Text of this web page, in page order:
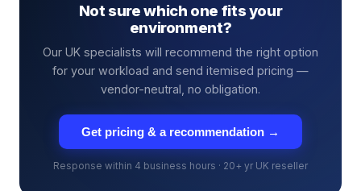
Not sure which one fits your
environment?
Our UK specialists will recommend the right option
for your workload and send itemised pricing —
vendor-neutral, no obligation.
Get pricing & a recommendation →
Response within 4 business hours · 20+ yr UK reseller